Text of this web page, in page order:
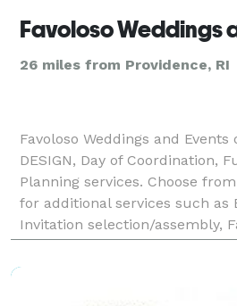
Favoloso Weddings
26 miles from Providence, RI
Favoloso Weddings and Events
DESIGN, Day of Coordination,
Planning services. Choose
for additional services such as
Invitation selection/assembly,
selection/assembly, and RSVP
name a few. Choose a package